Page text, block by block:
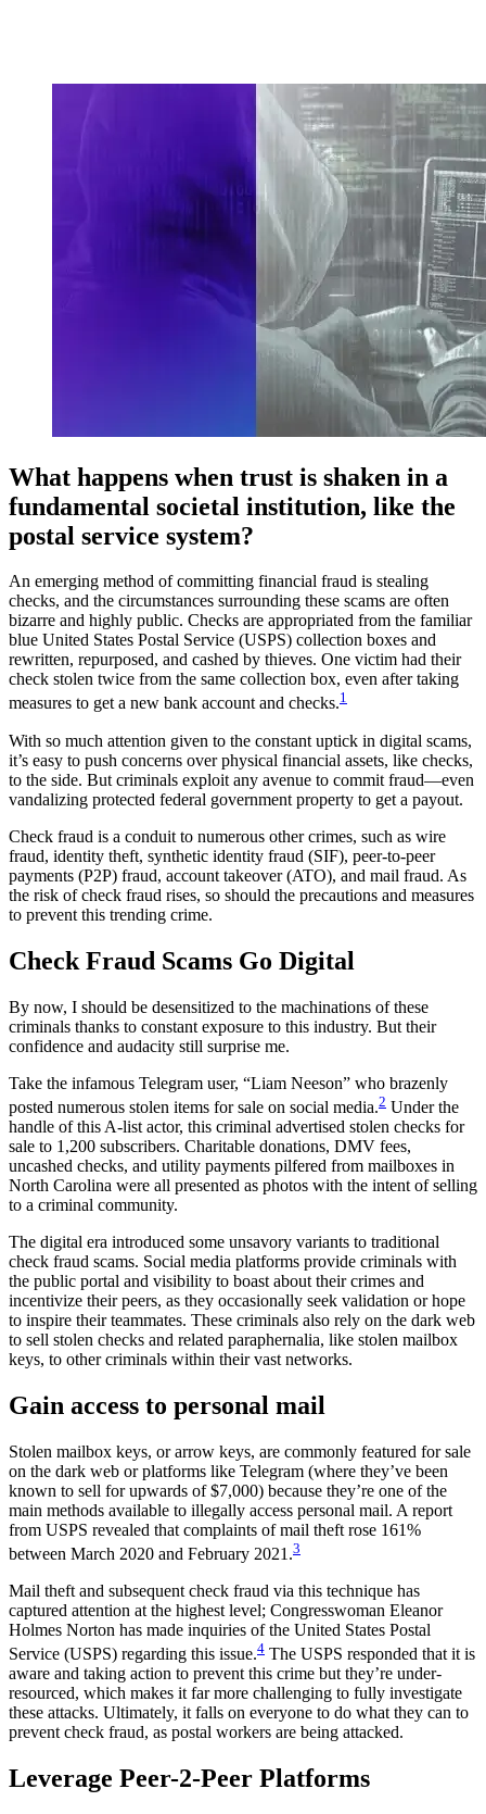
What happens when trust is shaken in a
fundamental societal institution, like the
postal service system?
An emerging method of committing financial fraud is stealing
checks, and the circumstances surrounding these scams are often
bizarre and highly public. Checks are appropriated from the familiar
blue United States Postal Service (USPS) collection boxes and
rewritten, repurposed, and cashed by thieves. One victim had their
check stolen twice from the same collection box, even after taking
measures to get a new bank account and checks.1
With so much attention given to the constant uptick in digital scams,
it’s easy to push concerns over physical financial assets, like checks,
to the side. But criminals exploit any avenue to commit fraud—even
vandalizing protected federal government property to get a payout.
Check fraud is a conduit to numerous other crimes, such as wire
fraud, identity theft, synthetic identity fraud (SIF), peer-to-peer
payments (P2P) fraud, account takeover (ATO), and mail fraud. As
the risk of check fraud rises, so should the precautions and measures
to prevent this trending crime.
Check Fraud Scams Go Digital
By now, I should be desensitized to the machinations of these
criminals thanks to constant exposure to this industry. But their
confidence and audacity still surprise me.
Take the infamous Telegram user, “Liam Neeson” who brazenly
posted numerous stolen items for sale on social media.2 Under the
handle of this A-list actor, this criminal advertised stolen checks for
sale to 1,200 subscribers. Charitable donations, DMV fees,
uncashed checks, and utility payments pilfered from mailboxes in
North Carolina were all presented as photos with the intent of selling
to a criminal community.
The digital era introduced some unsavory variants to traditional
check fraud scams. Social media platforms provide criminals with
the public portal and visibility to boast about their crimes and
incentivize their peers, as they occasionally seek validation or hope
to inspire their teammates. These criminals also rely on the dark web
to sell stolen checks and related paraphernalia, like stolen mailbox
keys, to other criminals within their vast networks.
Gain access to personal mail
Stolen mailbox keys, or arrow keys, are commonly featured for sale
on the dark web or platforms like Telegram (where they’ve been
known to sell for upwards of $7,000) because they’re one of the
main methods available to illegally access personal mail. A report
from USPS revealed that complaints of mail theft rose 161%
between March 2020 and February 2021.3
Mail theft and subsequent check fraud via this technique has
captured attention at the highest level; Congresswoman Eleanor
Holmes Norton has made inquiries of the United States Postal
Service (USPS) regarding this issue.4 The USPS responded that it is
aware and taking action to prevent this crime but they’re under-
resourced, which makes it far more challenging to fully investigate
these attacks. Ultimately, it falls on everyone to do what they can to
prevent check fraud, as postal workers are being attacked.
Leverage Peer-2-Peer Platforms